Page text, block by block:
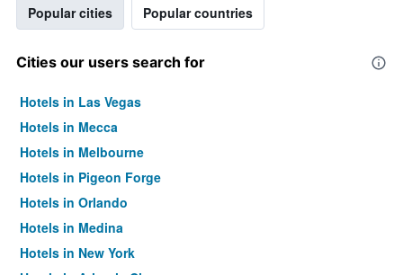
Popular cities Popular countries
Cities our users search for
Hotels in Las Vegas
Hotels in Mecca
Hotels in Melbourne
Hotels in Pigeon Forge
Hotels in Orlando
Hotels in Medina
Hotels in New York